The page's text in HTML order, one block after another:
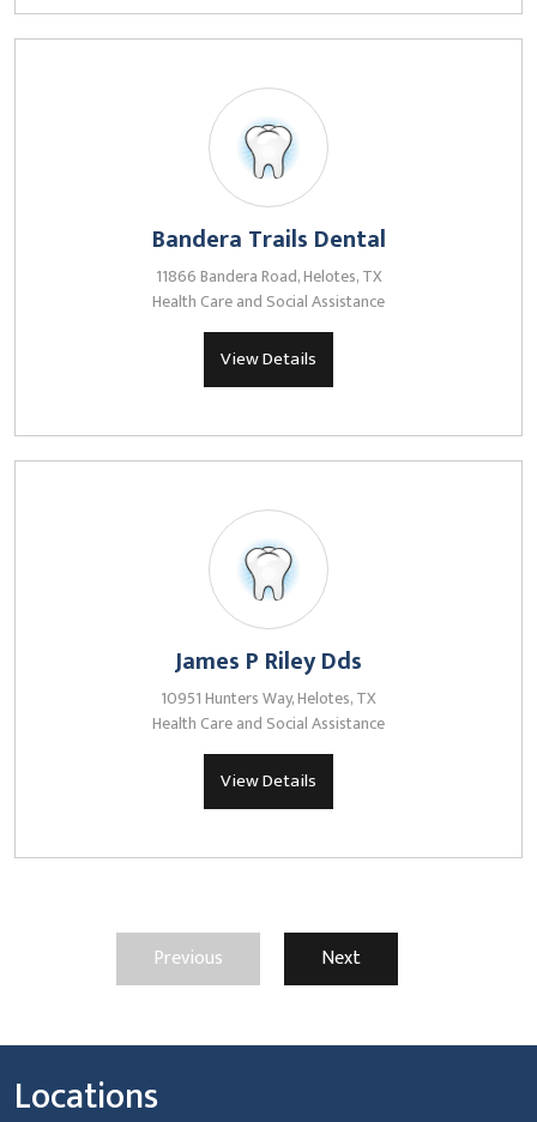
Bandera Trails Dental
11866 Bandera Road, Helotes, TX
Health Care and Social Assistance
View Details
James P Riley Dds
10951 Hunters Way, Helotes, TX
Health Care and Social Assistance
View Details
Previous Next
Locations